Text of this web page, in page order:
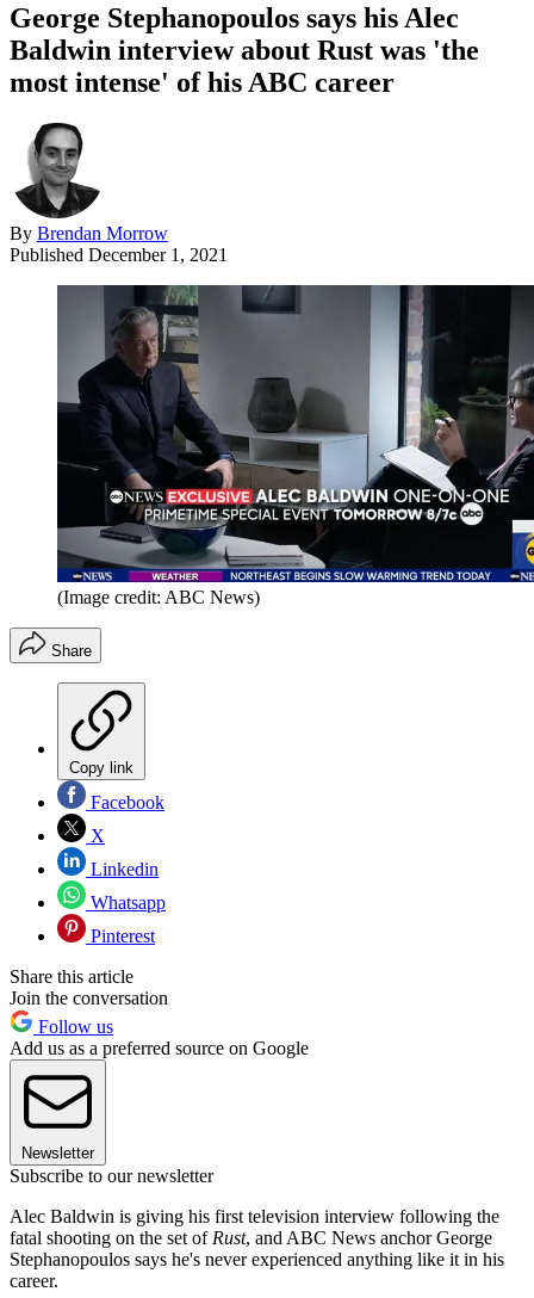
George Stephanopoulos says his Alec
Baldwin interview about Rust was 'the
most intense' of his ABC career
By Brendan Morrow
Published December 1, 2021
(Image credit: ABC News)
Share
Copy link
Facebook
X
Linkedin
Whatsapp
Pinterest
Share this article
Join the conversation
Follow us
Add us as a preferred source on Google
Newsletter
Subscribe to our newsletter
Alec Baldwin is giving his first television interview following the
fatal shooting on the set of Rust, and ABC News anchor George
Stephanopoulos says he's never experienced anything like it in his
career.